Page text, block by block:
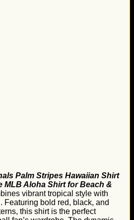
Palm Stripes Hawaiian Shirt
MLB Aloha Shirt for Beach &
vibrant tropical style with
Featuring bold red, black, and
this shirt is the perfect